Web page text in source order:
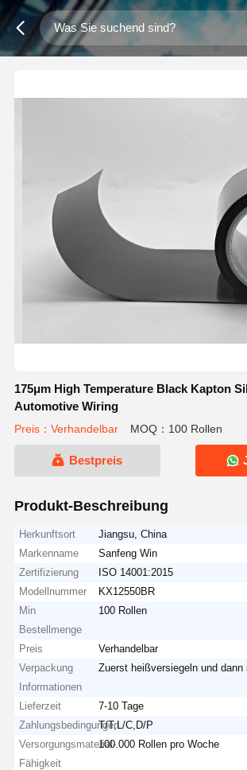
175μm High Temperature Black Kapton
Automotive Wiring
Preis：Verhandelbar MOQ：100 Rollen
Bestpreis
Produkt-Beschreibung
Herkunftsort
Jiangsu, China
Markenname
Sanfeng Win
Zertifizierung
ISO 14001:2015
Modellnummer
KX12550BR
Min
Bestellmenge
100 Rollen
Preis
Verhandelbar
Verpackung
Informationen
Zuerst heißversiegeln und dann
Lieferzeit
7-10 Tage
ZahlungsbedingungenT/T,L/C,D/P
Versorgungsmaterial-
Fähigkeit
100.000 Rollen pro Woche